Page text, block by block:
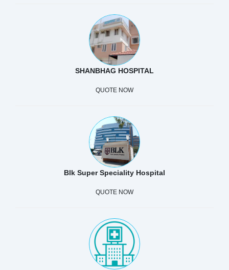
SHANBHAG HOSPITAL
QUOTE NOW
Blk Super Speciality Hospital
QUOTE NOW